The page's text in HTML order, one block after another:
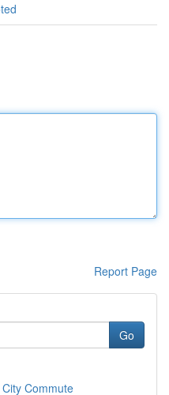
Report Page
Go
Commute